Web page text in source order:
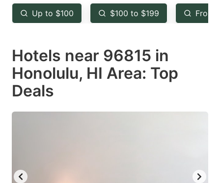
key
to
the
keyboard
shortcuts
for
changing
key
to
the
keyboard
shortcuts
changing
Up to $100 $100 to $199 From
Hotels near 96815 in
Honolulu, HI Area: Top
Deals